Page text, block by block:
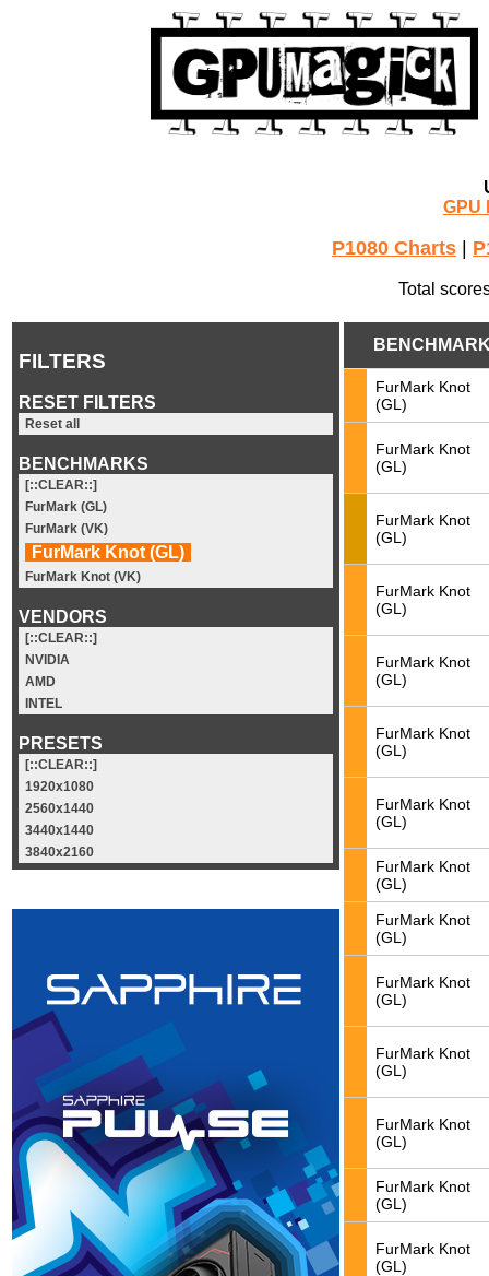
GPU
P1080 Charts
Total
FILTERS
RESET FILTERS
Reset all
BENCHMARKS
[::CLEAR::]
FurMark (GL)
FurMark (VK)
FurMark Knot (GL)
FurMark Knot (VK)
VENDORS
[::CLEAR::]
NVIDIA
AMD
INTEL
PRESETS
[::CLEAR::]
1920x1080
2560x1440
3440x1440
3840x2160
FurMark Knot
(GL)
FurMark Knot
(GL)
FurMark Knot
(GL)
FurMark Knot
(GL)
FurMark Knot
(GL)
FurMark Knot
(GL)
FurMark Knot
(GL)
FurMark Knot
(GL)
FurMark Knot
(GL)
FurMark Knot
(GL)
FurMark Knot
(GL)
FurMark Knot
(GL)
FurMark Knot
(GL)
FurMark Knot
(GL)